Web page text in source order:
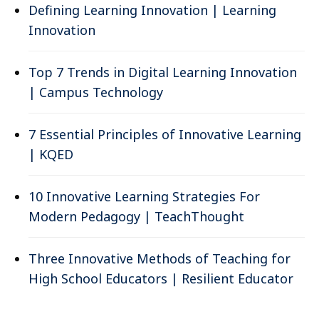
Defining Learning Innovation | Learning
Innovation
Top 7 Trends in Digital Learning Innovation
| Campus Technology
7 Essential Principles of Innovative Learning
| KQED
10 Innovative Learning Strategies For
Modern Pedagogy | TeachThought
Three Innovative Methods of Teaching for
High School Educators | Resilient Educator